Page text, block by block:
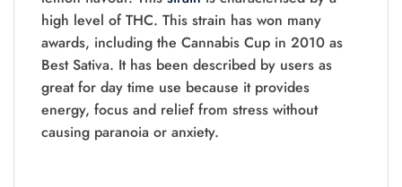
high level of THC. This strain has won many
awards, including the Cannabis Cup in 2010 as
Best Sativa. It has been described by users as
great for day time use because it provides
energy, focus and relief from stress without
causing paranoia or anxiety.